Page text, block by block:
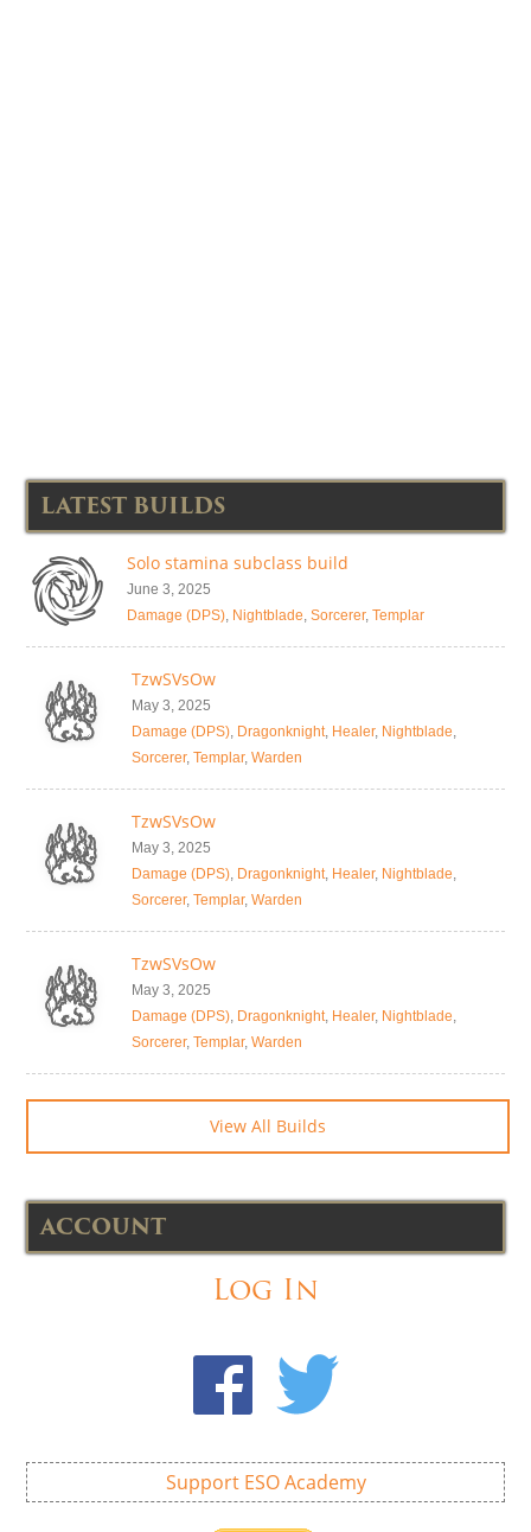
LATEST BUILDS
Solo stamina subclass build
June 3, 2025
Damage (DPS), Nightblade, Sorcerer, Templar
TzwSVsOw
May 3, 2025
Damage (DPS), Dragonknight, Healer, Nightblade,
Sorcerer, Templar, Warden
TzwSVsOw
May 3, 2025
Damage (DPS), Dragonknight, Healer, Nightblade,
Sorcerer, Templar, Warden
TzwSVsOw
May 3, 2025
Damage (DPS), Dragonknight, Healer, Nightblade,
Sorcerer, Templar, Warden
View All Builds
ACCOUNT
Log In
Support ESO Academy